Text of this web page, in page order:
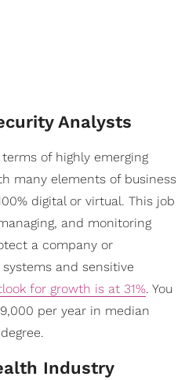
Analysts
of highly emerging
many elements of business
digital or virtual. This job
and monitoring
a company or
and sensitive
for growth is at 31%. You
per year in median
Industry